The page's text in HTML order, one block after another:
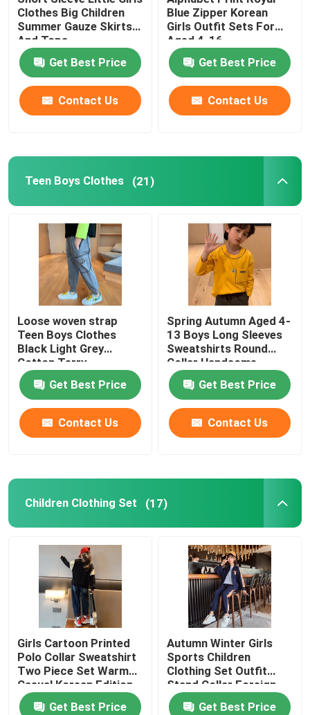
Clothes Big Children
Summer Gauze Skirts
And Tops
Get Best Price
Contact Us
Blue Zipper Korean
Girls Outfit Sets For
Aged 4-16
Get Best Price
Contact Us
Teen Boys Clothes (21)
Loose woven strap
Teen Boys Clothes
Black Light Grey
Cotton Terry
Sweatpants
Get Best Price
Contact Us
Spring Autumn Aged 4-
13 Boys Long Sleeves
Sweatshirts Round
Collar Handsome
Get Best Price
Contact Us
Children Clothing Set (17)
Girls Cartoon Printed
Polo Collar Sweatshirt
Two Piece Set Warm
Casual Korean Edition
Get Best Price
Autumn Winter Girls
Sports Children
Clothing Set Outfit
Stand Collar Foreign
Style
Get Best Price